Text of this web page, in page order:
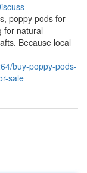
poppy pods for
for natural
Because local
buy-poppy-pods-
sale